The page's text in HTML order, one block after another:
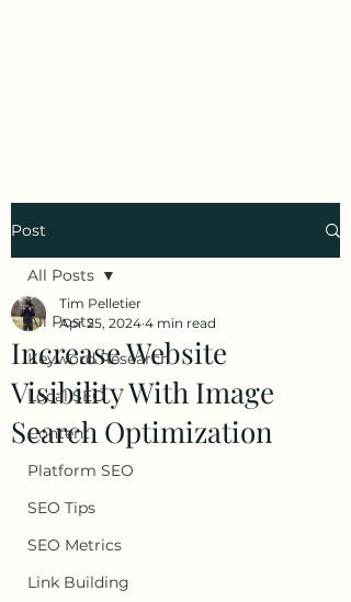
Post
All Posts
Keyword Research
Local SEO
Content
Platform SEO
SEO Tips
SEO Metrics
Link Building
All Posts
Increase Website
Visibility With Image
Search Optimization
Tim Pelletier
Apr 25, 2024 4 min read